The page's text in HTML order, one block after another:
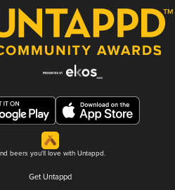
beers you'll love with Untappd.
Get Untappd